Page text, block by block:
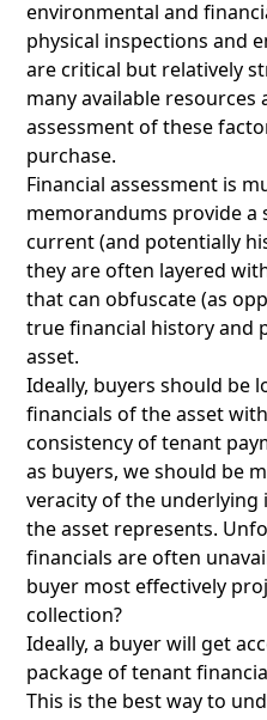
environmental and
physical inspections and
are critical but relatively
many available
assessment of these
purchase.
Financial assessment is
memorandums provide a
current (and potentially
they are often layered
that can obfuscate (as
true financial history and
asset.
Ideally, buyers should be
financials of the asset
consistency of tenant
as buyers, we should be
veracity of the
the asset represents.
financials are often
buyer most effectively
collection?
Ideally, a buyer will get
package of tenant
This is the best way to